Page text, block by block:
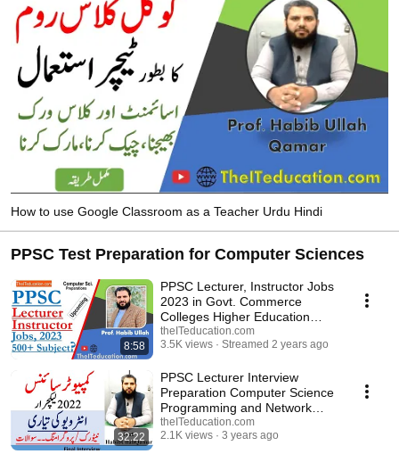
tutorials, How to install, MSCS VU assignments, windows tips, C# Tutorials,
Database and how to earn online in Pakistan etc.
How to use Google Classroom as a Teacher Urdu Hindi
PPSC Test Preparation for Computer Sciences
8:58
PPSC Lecturer, Instructor Jobs
2023 in Govt. Commerce
Colleges Higher Education
Department
theITeducation.com
3.5K views
Streamed 2 years ago
32:22
PPSC Lecturer Interview
Preparation Computer Science
Programming and Network
important questions
theITeducation.com
2.1K views
3 years ago